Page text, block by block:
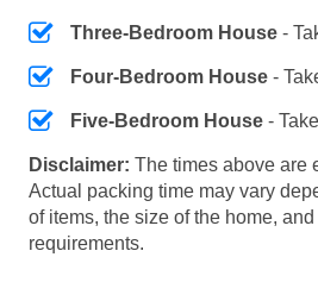
Three-Bedroom House -
Four-Bedroom House -
Five-Bedroom House -
Disclaimer: The times above are
Actual packing time may vary
of items, the size of the home,
requirements.